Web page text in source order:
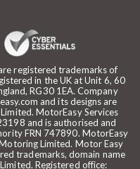
registered trademarks of
in the UK at Unit 6, 60
RG30 1EA. Company
and its designs are
MotorEasy Services
and is authorised and
FRN 747890. MotorEasy
Limited. Motor Easy
trademarks, domain name
Registered office: